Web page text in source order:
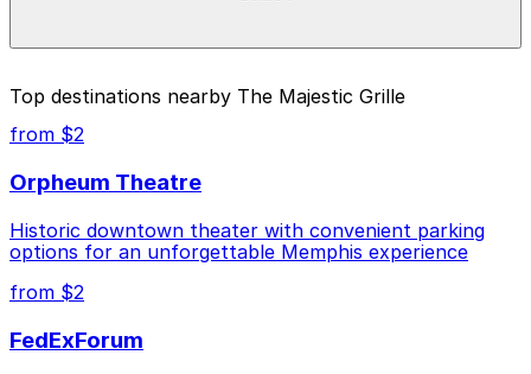
parking location pages above.
Closest to The Majestic Grille: Parkway Corp - Tri-
State Bank Lot, just a 1 minute walk away.
Cheapest: Parkway Corp - Blues McCall Garage,
Check the parking location pages above to compare
nearby options and find the one that suits your plans
best.
Top destinations nearby The Majestic Grille
from $2
Orpheum Theatre
Historic downtown theater with convenient parking
options for an unforgettable Memphis experience
from $2
FedExForum